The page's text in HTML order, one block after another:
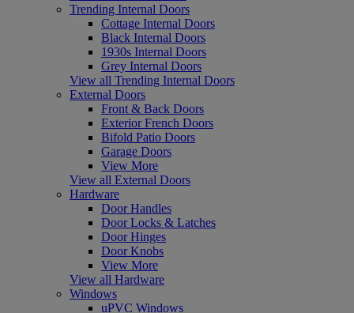
Trending Internal Doors
Cottage Internal Doors
Black Internal Doors
1930s Internal Doors
Grey Internal Doors
View all Trending Internal Doors
External Doors
Front & Back Doors
Exterior French Doors
Bifold Patio Doors
Garage Doors
View More
View all External Doors
Hardware
Door Handles
Door Locks & Latches
Door Hinges
Door Knobs
View More
View all Hardware
Windows
uPVC Windows